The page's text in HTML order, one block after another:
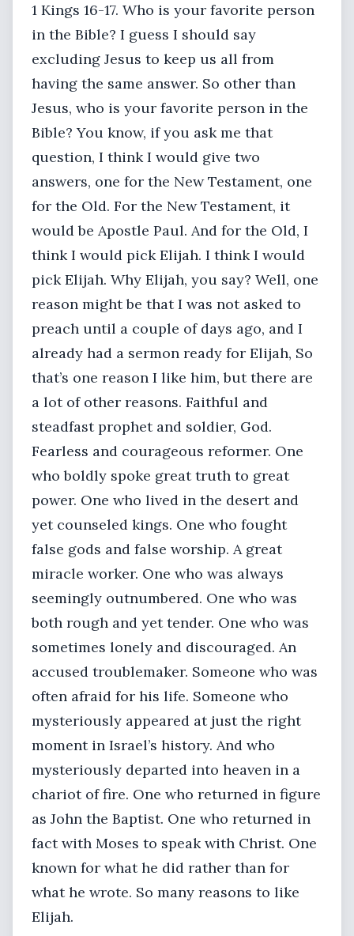
1 Kings 16-17. Who is your favorite person
in the Bible? I guess I should say
excluding Jesus to keep us all from
having the same answer. So other than
Jesus, who is your favorite person in the
Bible? You know, if you ask me that
question, I think I would give two
answers, one for the New Testament, one
for the Old. For the New Testament, it
would be Apostle Paul. And for the Old, I
think I would pick Elijah. I think I would
pick Elijah. Why Elijah, you say? Well, one
reason might be that I was not asked to
preach until a couple of days ago, and I
already had a sermon ready for Elijah, So
that’s one reason I like him, but there are
a lot of other reasons. Faithful and
steadfast prophet and soldier, God.
Fearless and courageous reformer. One
who boldly spoke great truth to great
power. One who lived in the desert and
yet counseled kings. One who fought
false gods and false worship. A great
miracle worker. One who was always
seemingly outnumbered. One who was
both rough and yet tender. One who was
sometimes lonely and discouraged. An
accused troublemaker. Someone who was
often afraid for his life. Someone who
mysteriously appeared at just the right
moment in Israel’s history. And who
mysteriously departed into heaven in a
chariot of fire. One who returned in figure
as John the Baptist. One who returned in
fact with Moses to speak with Christ. One
known for what he did rather than for
what he wrote. So many reasons to like
Elijah.